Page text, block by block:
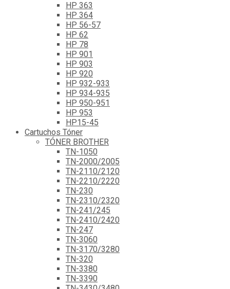
HP 363
HP 364
HP 56-57
HP 62
HP 78
HP 901
HP 903
HP 920
HP 932-933
HP 934-935
HP 950-951
HP 953
HP15-45
Cartuchos Tóner
TÓNER BROTHER
TN-1050
TN-2000/2005
TN-2110/2120
TN-2210/2220
TN-230
TN-2310/2320
TN-241/245
TN-2410/2420
TN-247
TN-3060
TN-3170/3280
TN-320
TN-3380
TN-3390